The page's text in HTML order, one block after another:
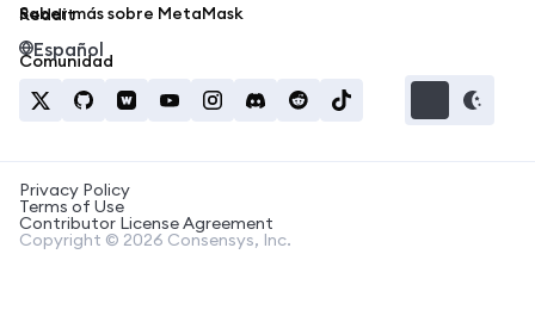
Saber más sobre MetaMask
Reddit
Comunidad
Español
Privacy Policy
Terms of Use
Contributor License Agreement
Copyright © 2026 Consensys, Inc.